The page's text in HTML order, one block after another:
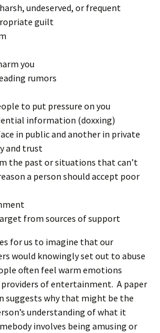
undeserved, or frequent
guilt
you
rumors
to put pressure on you
information (doxxing)
in public and another in private
and trust
the past or situations that can’t
a person should accept poor
from sources of support
for us to imagine that our
would knowingly set out to abuse
often feel warm emotions
of entertainment. A paper
suggests why that might be the
understanding of what it
involves being amusing or